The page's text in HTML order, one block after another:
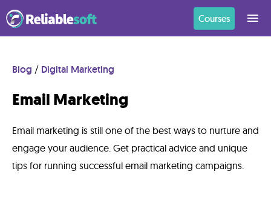
Courses
Blog / Digital Marketing
Academy
Digital
Email Marketing
Email marketing is still one of the best ways to nurture and
engage your audience. Get practical advice and unique
tips for running successful email marketing campaigns.